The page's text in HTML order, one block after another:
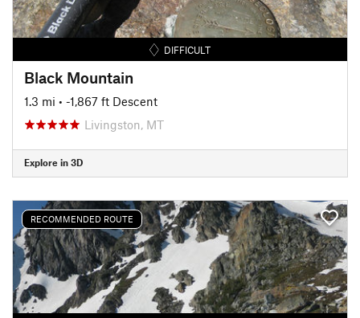
DIFFICULT
Black Mountain
1.3 mi • -1,867 ft Descent
Livingston, MT
Explore in 3D
RECOMMENDED ROUTE